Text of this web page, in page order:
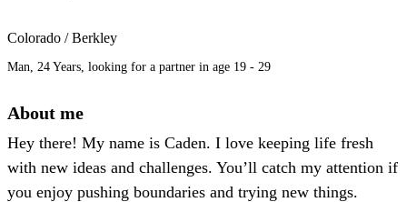
Colorado / Berkley
Man, 24 Years, looking for a partner in age 19 - 29
About me
Hey there! My name is Caden. I love keeping life fresh
with new ideas and challenges. You’ll catch my attention if
you enjoy pushing boundaries and trying new things.